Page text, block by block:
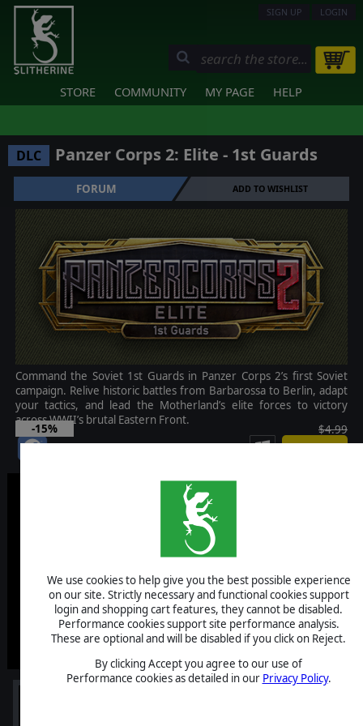
We use cookies to help give you the best possible experience
on our site. Strictly necessary and functional cookies support
login and shopping cart features, they cannot be disabled.
Performance cookies support site performance analysis.
These are optional and will be disabled if you click on Reject.
By clicking Accept you agree to our use of
Performance cookies as detailed in our Privacy Policy.
SIGN UP LOGIN
STORE COMMUNITY MY PAGE HELP
DLC Panzer Corps 2: Elite - 1st Guards
FORUM ADD TO WISHLIST
Command the Soviet 1st Guards in Panzer Corps 2’s first Soviet
campaign. Relive historic battles from Barbarossa to Berlin, adapt
your tactics, and lead the Motherland’s elite forces to victory
across WWII’s brutal Eastern Front.
-15% $4.99
$4.25